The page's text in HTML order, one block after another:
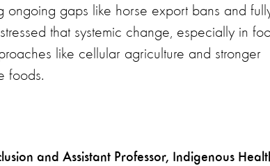
ongoing gaps like horse export bans and
that systemic change, especially in
like cellular agriculture and stronger
foods.
and Assistant Professor, Indigenous